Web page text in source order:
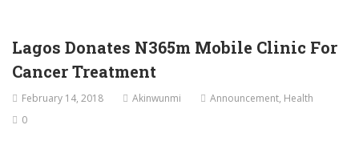
Lagos Donates N365m Mobile Clinic For
Cancer Treatment
February 14, 2018 Akinwunmi Announcement, Health
0